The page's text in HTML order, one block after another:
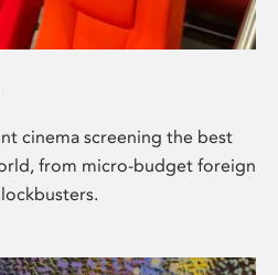
cinema screening the best
from micro-budget foreign